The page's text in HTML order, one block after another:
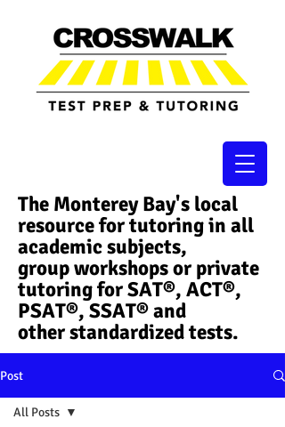
The Monterey Bay's local
resource for tutoring in all
academic subjects,
group workshops or private
tutoring for SAT®, ACT®,
PSAT®, SSAT®​ and
other standardized tests.
Post
All Posts